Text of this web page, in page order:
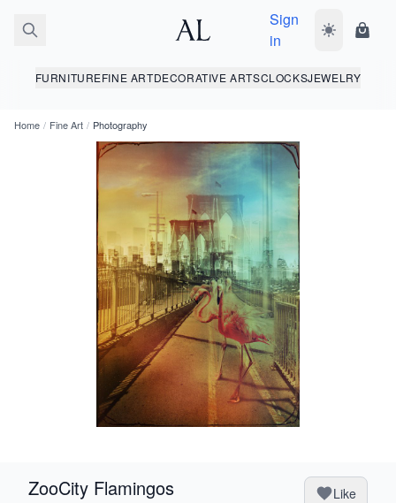
Sign
in
Toggle dark
FURNITUREFINE ARTDECORATIVE ARTSCLOCKSJEWELRY
Home / Fine Art / Photography
ZooCity Flamingos Like